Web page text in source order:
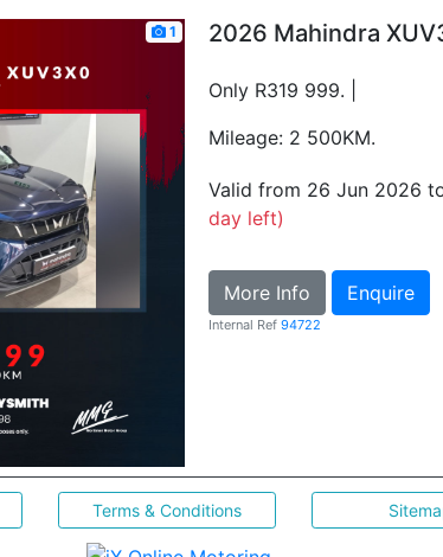
1 2026 Mahindra
Only R319 999. |
Mileage: 2 500KM.
Valid from 26 Jun 2026
day left)
More Info Enquire
Internal Ref 94722
Terms & Conditions